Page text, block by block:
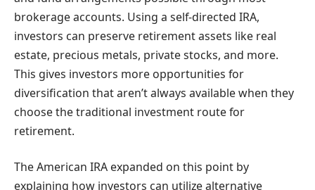
brokerage accounts. Using a self-directed IRA,
investors can preserve retirement assets like real
estate, precious metals, private stocks, and more.
This gives investors more opportunities for
diversification that aren’t always available when they
choose the traditional investment route for
retirement.
The American IRA expanded on this point by
explaining how investors can utilize alternative